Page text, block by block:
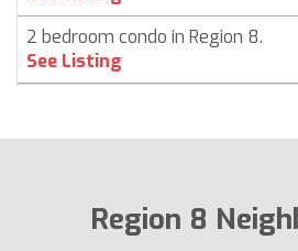
2 bedroom condo in Region 8.
See Listing
Region 8